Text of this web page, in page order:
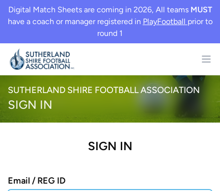
Digital Match Sheets are coming in 2026, All teams MUST
have a coach or manager registered in PlayFootball prior to
round 1
SUTHERLAND SHIRE FOOTBALL ASSOCIATION
SIGN IN
SIGN IN
Email / REG ID